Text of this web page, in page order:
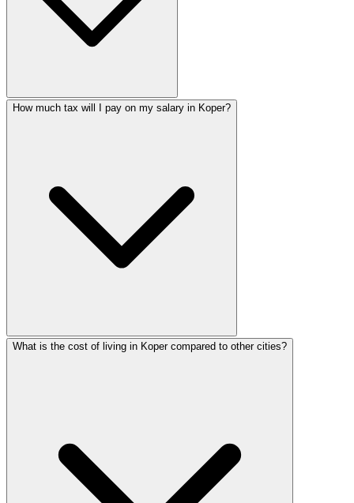
How much tax will I pay on my salary in Koper?
What is the cost of living in Koper compared to other cities?